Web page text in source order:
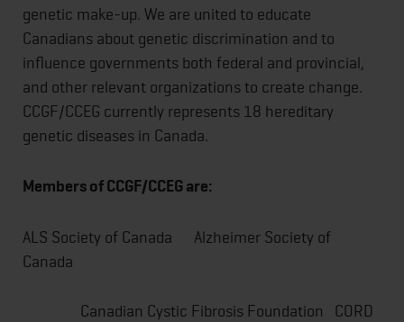
genetic make-up. We are united to educate
Canadians about genetic discrimination and to
influence governments both federal and provincial,
and other relevant organizations to create change.
CCGF/CCEG currently represents 18 hereditary
genetic diseases in Canada.
Members of CCGF/CCEG are:
ALS Society of Canada Alzheimer Society of
Canada
Canadian Cystic Fibrosis Foundation CORD